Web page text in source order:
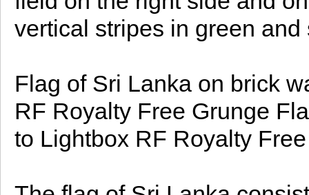
vertical stripes in green and
Flag of Sri Lanka on brick
RF Royalty Free Grunge
to Lightbox RF Royalty Free